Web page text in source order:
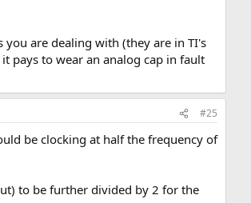
you are dealing with (they are in TI's
pays to wear an analog cap in fault
#25
be clocking at half the frequency of
to be further divided by 2 for the